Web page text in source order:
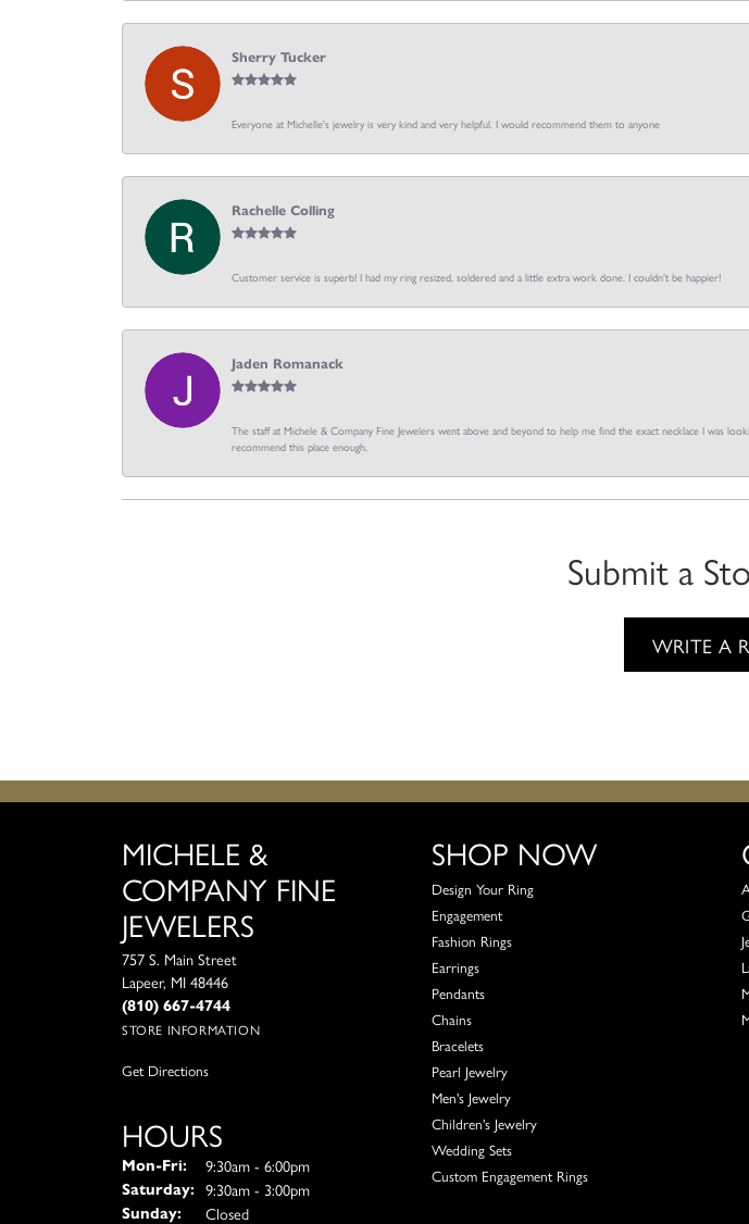
Sherry Tucker
Everyone at Michelle's jewelry is very kind and very helpful. I would recommend them to anyone
Rachelle Colling
Customer service is superb! I had my ring resized, soldered and a little extra work done. I couldn’t be happier!
Jaden Romanack
The staff at Michele & Company Fine Jewelers went above and beyond to help me find the exact necklace I was
recommend this place enough.
Submit a
WRITE A
MICHELE &
COMPANY FINE
JEWELERS
757 S. Main Street
Lapeer, MI 48446
(810) 667-4744
STORE INFORMATION
Get Directions
HOURS
Mon-Fri: Monday - Friday:
9:30am - 6:00pm
Saturday: 9:30am - 3:00pm
Sunday: Closed
SHOP NOW
Design Your Ring
Engagement
Fashion Rings
Earrings
Pendants
Chains
Bracelets
Pearl Jewelry
Men's Jewelry
Children's Jewelry
Wedding Sets
Custom Engagement Rings